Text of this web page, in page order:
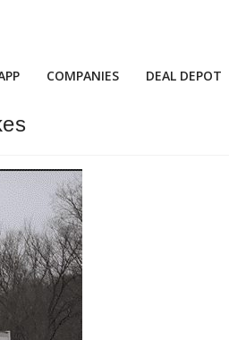
COMPANIES DEAL DEPOT